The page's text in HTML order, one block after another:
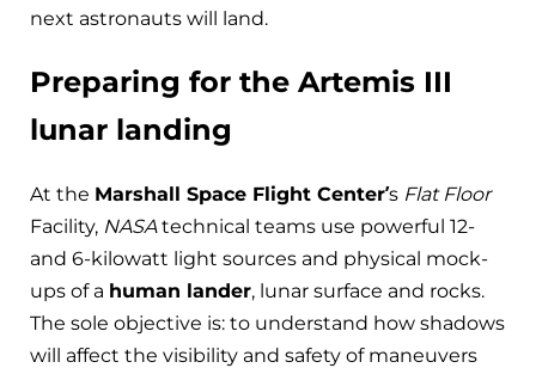
next astronauts will land.
Preparing for the Artemis III
lunar landing
At the Marshall Space Flight Center’s Flat Floor
Facility, NASAtechnical teams use powerful 12-
and 6-kilowatt light sources and physical mock-
ups of a human lander, lunar surface and rocks.
The sole objective is: to understand how shadows
will affect the visibility and safety of maneuvers